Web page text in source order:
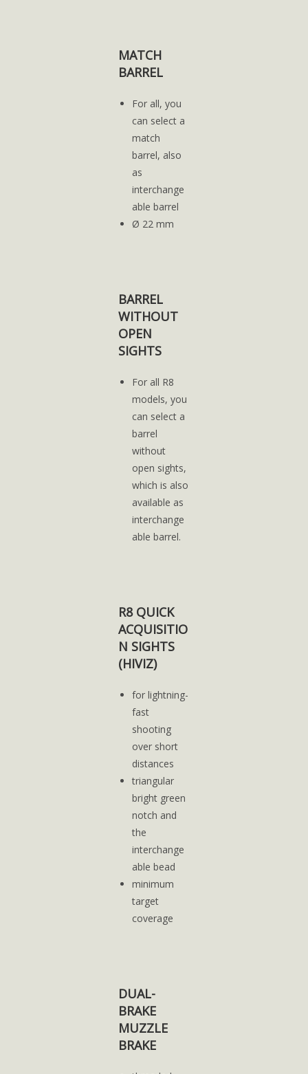
MATCH
BARREL
For all, you
can select a
match
barrel, also
as
interchange
able barrel
Ø 22 mm
BARREL
WITHOUT
OPEN
SIGHTS
For all R8
models, you
can select a
barrel
without
open sights,
which is also
available as
interchange
able barrel.
R8 QUICK
ACQUISITIO
N SIGHTS
(HIVIZ)
for lightning-
fast
shooting
over short
distances
triangular
bright green
notch and
the
interchange
able bead
minimum
target
coverage
DUAL-
BRAKE
MUZZLE
BRAKE